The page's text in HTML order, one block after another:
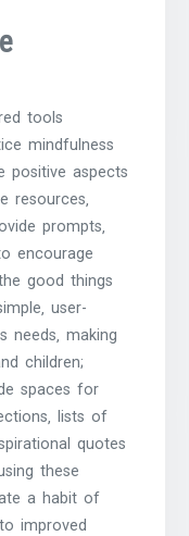
tools
mindfulness
positive aspects
resources‚
prompts‚
encourage
good things
user-
needs‚ making
children;
spaces for
lists of
quotes
these
a habit of
improved